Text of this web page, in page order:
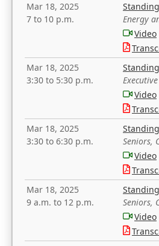
Mar 18, 2025
7 to 10 p.m.
Energy
Video
Mar 18, 2025
3:30 to 5:30 p.m.
Video
Mar 18, 2025
3:30 to 6:30 p.m.
Seniors,
Video
Mar 18, 2025
9 a.m. to 12 p.m.
Seniors,
Video